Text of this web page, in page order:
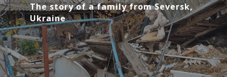
The story of a family from Seversk,
Ukraine